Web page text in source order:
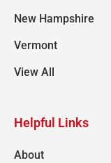
New Hampshire
Vermont
View All
Helpful Links
About